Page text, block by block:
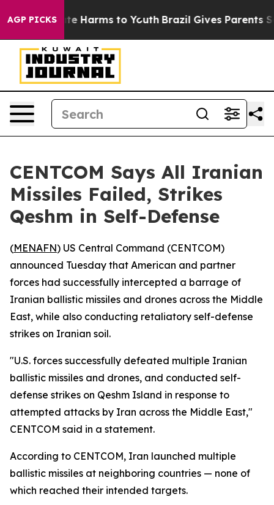
AGP PICKS
to Abate Harms to Youth Brazil Gives Parents
CENTCOM Says All Iranian
Missiles Failed, Strikes
Qeshm in Self-Defense
(MENAFN) US Central Command (CENTCOM)
announced Tuesday that American and partner
forces had successfully intercepted a barrage of
Iranian ballistic missiles and drones across the Middle
East, while also conducting retaliatory self-defense
strikes on Iranian soil.
"U.S. forces successfully defeated multiple Iranian
ballistic missiles and drones, and conducted self-
defense strikes on Qeshm Island in response to
attempted attacks by Iran across the Middle East,"
CENTCOM said in a statement.
According to CENTCOM, Iran launched multiple
ballistic missiles at neighboring countries — none of
which reached their intended targets.